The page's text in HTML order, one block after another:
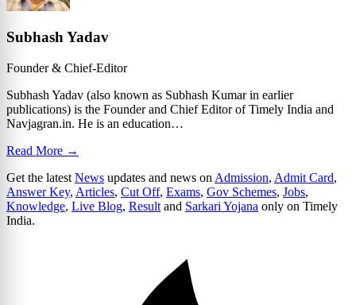
Subhash Yadav
Founder & Chief-Editor
Subhash Yadav (also known as Subhash Kumar in earlier
publications) is the Founder and Chief Editor of Timely India and
Navjagran.in. He is an education…
Read More →
Get the latest News updates and news on Admission, Admit Card,
Answer Key, Articles, Cut Off, Exams, Gov Schemes, Jobs,
Knowledge, Live Blog, Result and Sarkari Yojana only on Timely
India.